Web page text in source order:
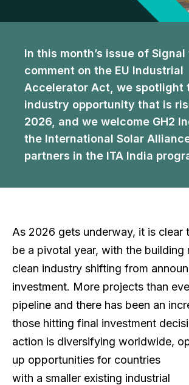
In this month’s issue of Signal
comment on the EU Industrial
Accelerator Act, we spotlight
industry opportunity that is
2026, and we welcome GH2
the International Solar
partners in the ITA India
As 2026 gets underway, it is clear
be a pivotal year, with the building
clean industry shifting from
investment. More projects than
pipeline and there has been an
those hitting final investment
action is diversifying worldwide,
up opportunities for countries
with a smaller existing industrial